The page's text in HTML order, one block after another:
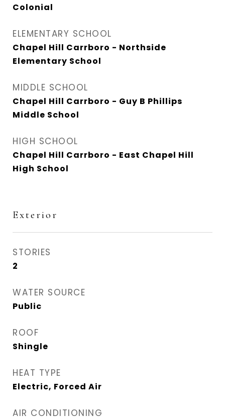
Colonial
ELEMENTARY SCHOOL
Chapel Hill Carrboro - Northside
Elementary School
MIDDLE SCHOOL
Chapel Hill Carrboro - Guy B Phillips
Middle School
HIGH SCHOOL
Chapel Hill Carrboro - East Chapel Hill
High School
Exterior
STORIES
2
WATER SOURCE
Public
ROOF
Shingle
HEAT TYPE
Electric, Forced Air
AIR CONDITIONING